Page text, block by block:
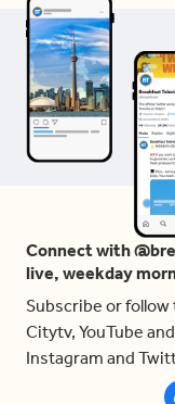
Connect with
live, weekday
Subscribe or
Citytv, YouTube
Instagram and